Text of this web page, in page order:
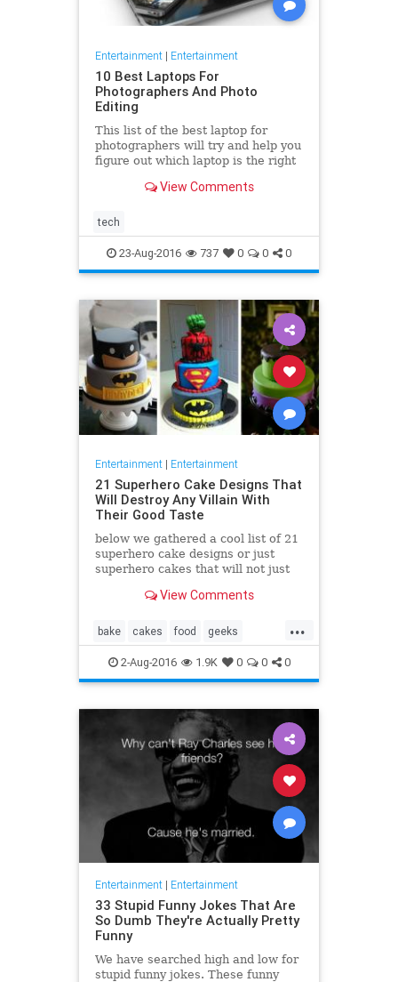
Entertainment| Entertainment
10 Best Laptops For
Photographers And Photo
Editing
This list of the best laptop for
photographers will try and help you
figure out which laptop is the right
work on a PC, butView Comments
tech
23-Aug-2016 737 0 0 0
Entertainment| Entertainment
21 Superhero Cake Designs That
Will Destroy Any Villain With
Their Good Taste
below we gathered a cool list of 21
superhero cake designs or just
superhero cakes that will not just
View Comments
...
bake cakes food geeks
superhero yummy
2-Aug-2016 1.9K 0 0 0
Entertainment| Entertainment
33 Stupid Funny Jokes That Are
So Dumb They're Actually Pretty
Funny
We have searched high and low for
stupid funny jokes. These funny